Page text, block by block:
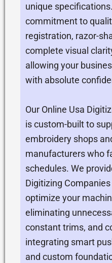
unique
commitment to
registration, razor-
complete visual
allowing your
with absolute
Our Online Usa
is custom-built to
embroidery shops
manufacturers who
schedules. We
Digitizing
optimize your
eliminating
constant trims, and
integrating smart
and custom